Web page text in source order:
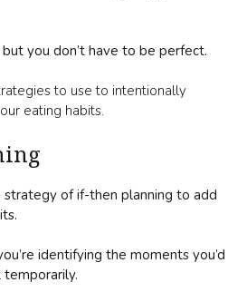
but you don’t have to be perfect.
to use to intentionally
eating habits.
strategy of if-then planning to add
identifying the moments you’d